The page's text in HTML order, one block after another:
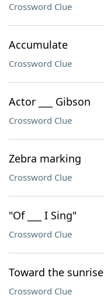
Crossword Clue
Accumulate
Crossword Clue
Actor ___ Gibson
Crossword Clue
Zebra marking
Crossword Clue
"Of ___ I Sing"
Crossword Clue
Toward the sunrise
Crossword Clue